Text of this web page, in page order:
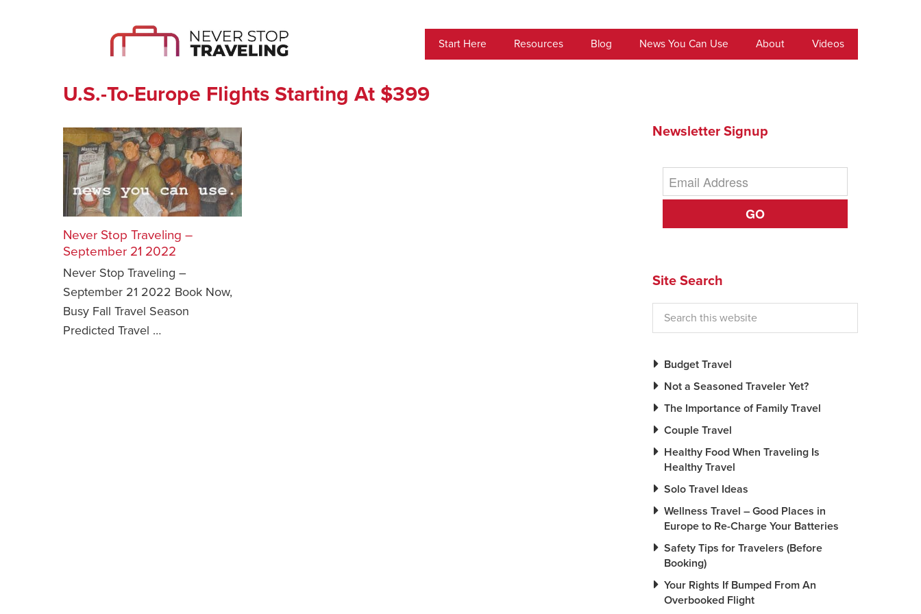
Start Here Resources Blog News You Can Use About Videos
U.S.-To-Europe Flights Starting At $399
Never Stop Traveling –
September 21 2022
Never Stop Traveling –
September 21 2022 Book Now,
Busy Fall Travel Season
Predicted Travel …
Newsletter Signup
GO
Site Search
Budget Travel
Not a Seasoned Traveler Yet?
The Importance of Family Travel
Couple Travel
Healthy Food When Traveling Is
Healthy Travel
Solo Travel Ideas
Wellness Travel – Good Places in
Europe to Re-Charge Your Batteries
Safety Tips for Travelers (Before
Booking)
Your Rights If Bumped From An
Overbooked Flight